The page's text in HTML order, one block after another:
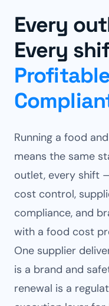
Every
Every
Running a food
means the same
outlet, every shift
cost control,
compliance, and
with a food cost
One supplier
is a brand and
renewal is a